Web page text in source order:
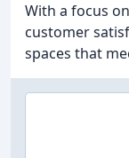
With a focus
customer
spaces that